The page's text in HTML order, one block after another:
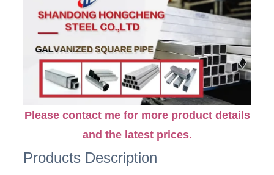
Please contact me for more product details
and the latest prices.
Products Description